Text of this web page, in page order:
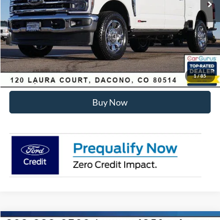
1/85
Internet Price:
$93,178
Click To Call
Sell Your Car
Buy Now